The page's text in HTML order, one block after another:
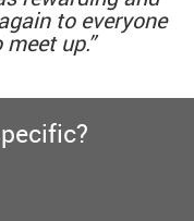
to everyone
up.”